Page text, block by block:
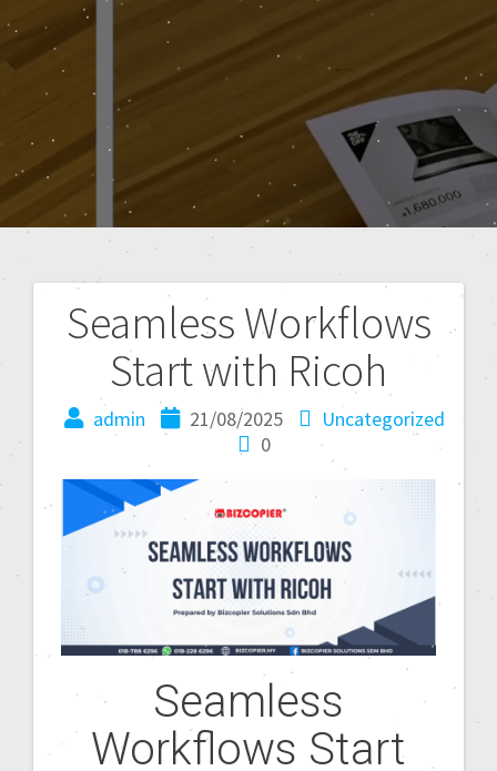
Seamless Workflows
Start with Ricoh
admin 21/08/2025
Uncategorized
0
Seamless
Workflows Start